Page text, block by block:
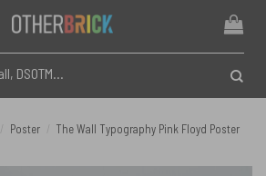
Poster The Wall Typography Pink Floyd Poster